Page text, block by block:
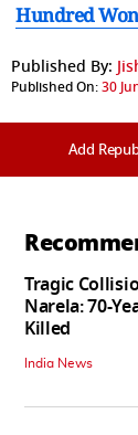
Hundred
Published By:
Published On:30
Add
Tragic
Narela: 70-
Killed
India News